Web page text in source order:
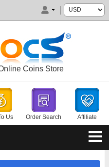
Coins Store
Us Order Search Affiliate